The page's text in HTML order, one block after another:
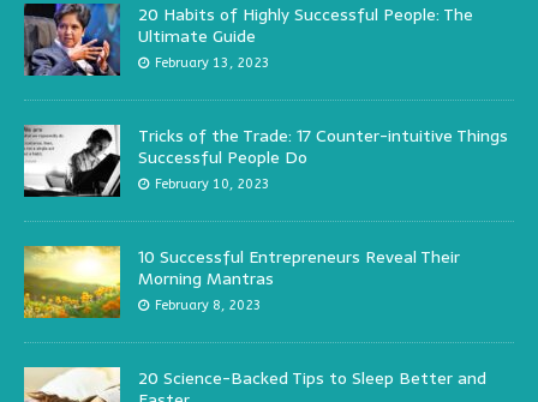
20 Habits of Highly Successful People: The
Ultimate Guide
February 13, 2023
Tricks of the Trade: 17 Counter-intuitive Things
Successful People Do
February 10, 2023
10 Successful Entrepreneurs Reveal Their
Morning Mantras
February 8, 2023
20 Science-Backed Tips to Sleep Better and